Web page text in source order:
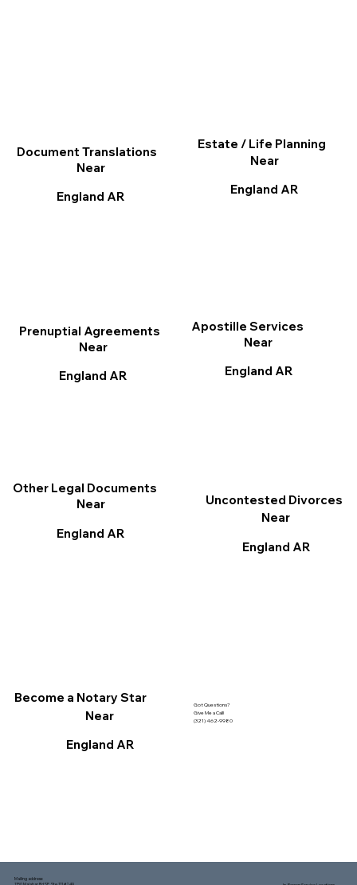
Document Translations
Near
England AR
Estate / Life Planning
Near
England AR
Apostille Services
Near
England AR
Other Legal Documents
Near
England AR
Prenuptial Agreements
Near
England AR
Become a Notary Star
Near
England AR
Uncontested Divorces
Near
England AR
Got Questions?
Give Me a Call!
(321) 462-9980
Mailing address: